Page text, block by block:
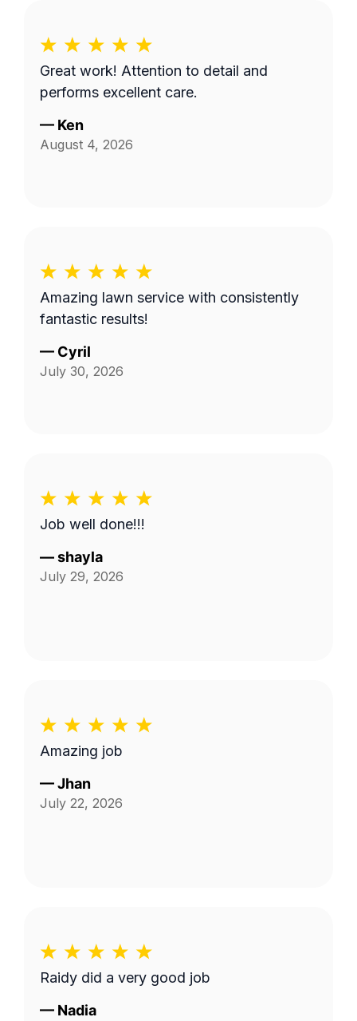
Great work! Attention to detail and
performs excellent care.
— Ken
August 4, 2026
Amazing lawn service with consistently
fantastic results!
— Cyril
July 30, 2026
Job well done!!!
—shayla
July 29, 2026
Amazing job
—Jhan
July 22, 2026
Raidy did a very good job
— Nadia